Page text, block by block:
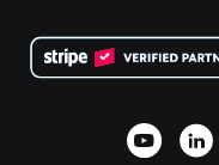
Privacy
Affiliate Partnership
Charity Fundraising
Wix Donation Form
Webflow Donation App
Joomla Donation